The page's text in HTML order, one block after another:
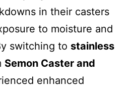
in their casters
to moisture and
switching to stainless
Semon Caster and
enhanced